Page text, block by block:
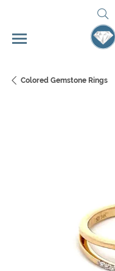
Colored Gemstone Rings